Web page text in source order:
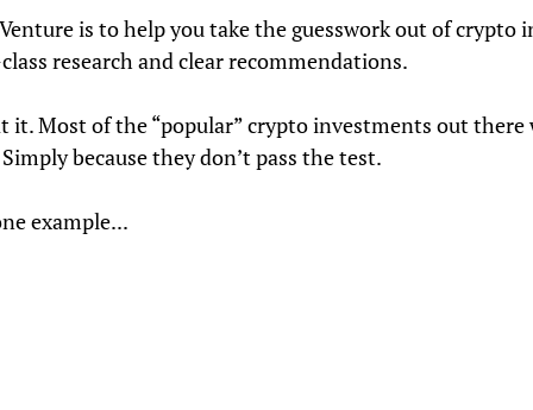
is to help you take the guesswork out of crypto
research and clear recommendations.
it. Most of the “popular” crypto investments out there
because they don’t pass the test.
example...